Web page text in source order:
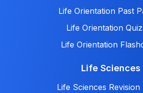
Life Orientation Past
Life Orientation
Life Orientation
Life Sciences
Life Sciences Revision